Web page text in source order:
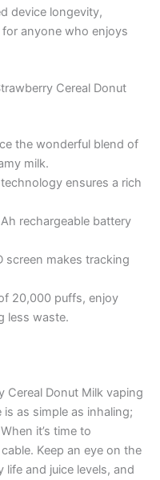
device longevity,
anyone who enjoys
Cereal Donut
the wonderful blend of
milk.
ensures a rich
rechargeable battery
screen makes tracking
20,000 puffs, enjoy
less waste.
Cereal Donut Milk vaping
as simple as inhaling;
it’s time to
Keep an eye on the
life and juice levels, and